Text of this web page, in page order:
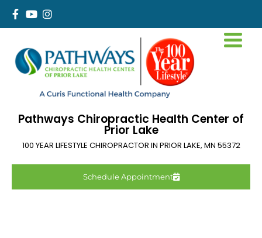
Pathways Chiropractic Health Center of
Prior Lake
100 YEAR LIFESTYLE CHIROPRACTOR IN PRIOR LAKE, MN 55372
Schedule Appointment